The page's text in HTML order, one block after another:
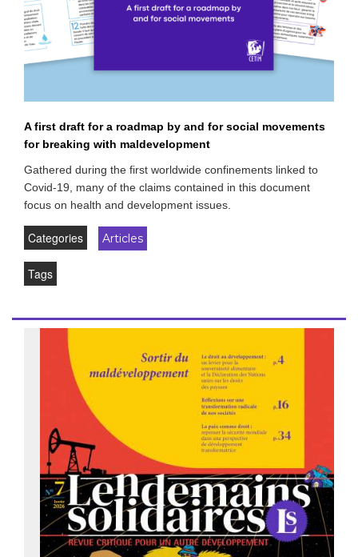
A first draft for a roadmap by and for social movements
for breaking with maldevelopment
Gathered during the first worldwide confinements linked to
Covid-19, many of the claims contained in this document
focus on health and development issues.
Categories Articles
Tags